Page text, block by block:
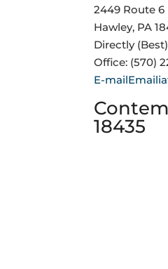
2449 Route 6
Hawley, PA
Directly
Office: (570)
E-
18435